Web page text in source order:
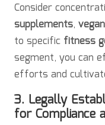
Consider
supplements,
to specific fitness
segment, you can
efforts and
3. Legally
for Compliance